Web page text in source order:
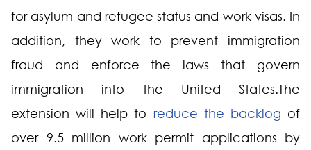
for asylum and refugee status and work visas. In
addition, they work to prevent immigration
fraud and enforce the laws that govern
immigration into the United States.The
extension will help to reduce the backlog of
over 9.5 million work permit applications by